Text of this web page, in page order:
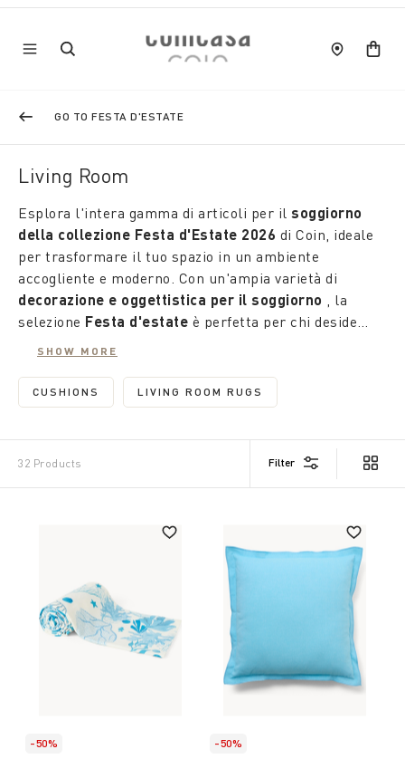
GO TO FESTA D'ESTATE
Living Room
Esplora l'intera gamma di articoli per il soggiorno
della collezione Festa d'Estate 2026 di Coin, ideale
per trasformare il tuo spazio in un ambiente
accogliente e moderno. Con un'ampia varietà di
decorazione e oggettistica per il soggiorno , la
selezione Festa d'estate
personalizzare la propria area living con un tocco
SHOW MORE
CUSHIONSREFINE BY CATEGORY: CUSHIONS
LIVING ROOM RUGSREFINE BY CATEGORY: LIVING
32 Products Filter
-50%
-50%